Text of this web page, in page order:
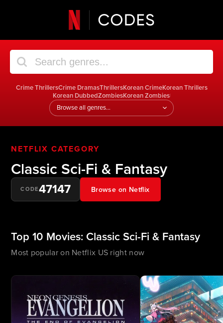
Crime ThrillersCrime DramasThrillersKorean CrimeKorean Thrillers
Korean DubbedZombiesKorean Zombies|
Jump
to
genre
NETFLIX CATEGORY
Classic Sci-Fi & Fantasy
CODE47147 Browse on Netflix
Top 10 Movies: Classic Sci-Fi & Fantasy
Most popular on Netflix US right now